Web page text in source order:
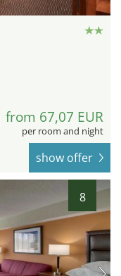
from 67,07 EUR
per room and night
show offer
8